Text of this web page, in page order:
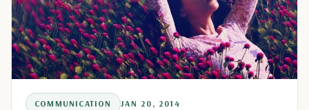
COMMUNICATION JAN 20, 2014